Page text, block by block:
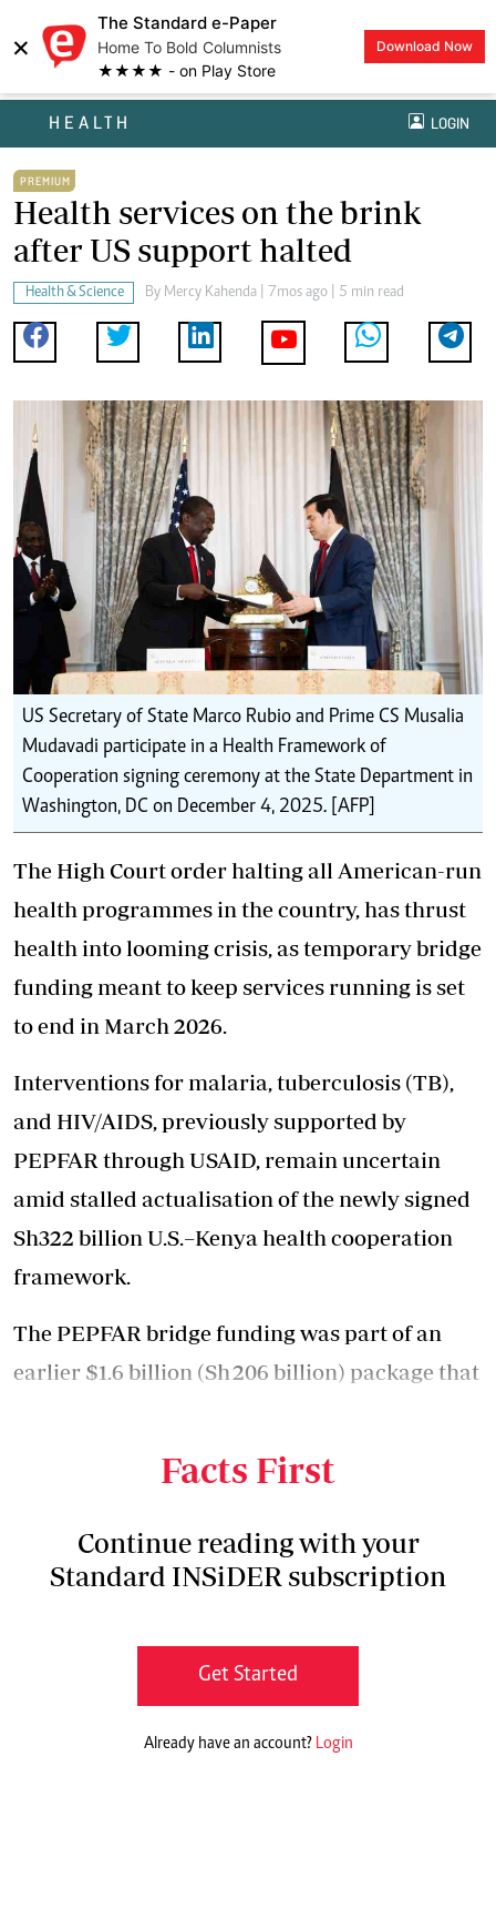
×
The Standard e-Paper
Home To Bold Columnists
★★★★ - on Play Store
Download Now
HEALTH LOGIN
PREMIUM
Health services on the brink
after US support halted
Health & Science By Mercy Kahenda | 7mos ago | 5 min read
US Secretary of State Marco Rubio and Prime CS Musalia
Mudavadi participate in a Health Framework of
Cooperation signing ceremony at the State Department in
Washington, DC on December 4, 2025. [AFP]
The High Court order halting all American-run
health programmes in the country, has thrust
health into looming crisis, as temporary bridge
funding meant to keep services running is set
to end in March 2026.
Interventions for malaria, tuberculosis (TB),
and HIV/AIDS, previously supported by
PEPFAR through USAID, remain uncertain
amid stalled actualisation of the newly signed
Sh322 billion U.S.–Kenyahealth cooperation
framework.
The PEPFAR bridge funding was part of an
earlier $1.6 billion (Sh 206 billion) package that
Facts First
Continue reading with your
Standard INSiDER subscription
Get Started
Already have an account? Login